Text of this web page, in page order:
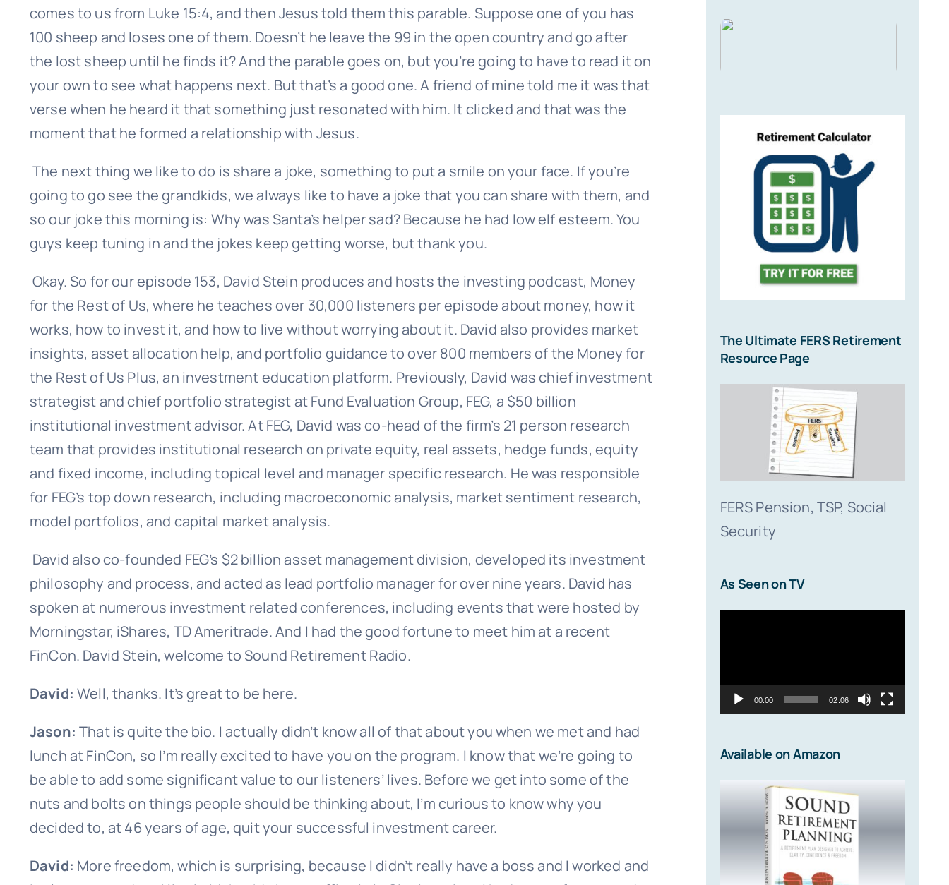
comes to us from Luke 15:4, and then Jesus told them this parable. Suppose one of you has
100 sheep and loses one of them. Doesn’t he leave the 99 in the open country and go after
the lost sheep until he finds it? And the parable goes on, but you’re going to have to read it on
your own to see what happens next. But that’s a good one. A friend of mine told me it was that
verse when he heard it that something just resonated with him. It clicked and that was the
moment that he formed a relationship with Jesus.
The next thing we like to do is share a joke, something to put a smile on your face. If you’re
going to go see the grandkids, we always like to have a joke that you can share with them, and
so our joke this morning is: Why was Santa’s helper sad? Because he had low elf esteem. You
guys keep tuning in and the jokes keep getting worse, but thank you.
Okay. So for our episode 153, David Stein produces and hosts the investing podcast, Money
for the Rest of Us, where he teaches over 30,000 listeners per episode about money, how it
works, how to invest it, and how to live without worrying about it. David also provides market
insights, asset allocation help, and portfolio guidance to over 800 members of the Money for
the Rest of Us Plus, an investment education platform. Previously, David was chief investment
strategist and chief portfolio strategist at Fund Evaluation Group, FEG, a $50 billion
institutional investment advisor. At FEG, David was co-head of the firm’s 21 person research
team that provides institutional research on private equity, real assets, hedge funds, equity
and fixed income, including topical level and manager specific research. He was responsible
for FEG’s top down research, including macroeconomic analysis, market sentiment research,
model portfolios, and capital market analysis.
David also co-founded FEG’s $2 billion asset management division, developed its investment
philosophy and process, and acted as lead portfolio manager for over nine years. David has
spoken at numerous investment related conferences, including events that were hosted by
Morningstar, iShares, TD Ameritrade. And I had the good fortune to meet him at a recent
FinCon. David Stein, welcome to Sound Retirement Radio.
David:Well, thanks. It’s great to be here.
Jason:That is quite the bio. I actually didn’t know all of that about you when we met and had
lunch at FinCon, so I’m really excited to have you on the program. I know that we’re going to
be able to add some significant value to our listeners’ lives. Before we get into some of the
nuts and bolts on things people should be thinking about, I’m curious to know why you
decided to, at 46 years of age, quit your successful investment career.
David: More freedom, which is surprising, because I didn’t really have a boss and I worked and
The Ultimate FERS Retirement
Resource Page
FERS Pension, TSP, Social
Security
As Seen on TV
00:00 02:06
Available on Amazon